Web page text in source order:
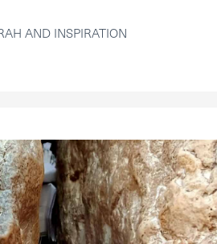
AND INSPIRATION